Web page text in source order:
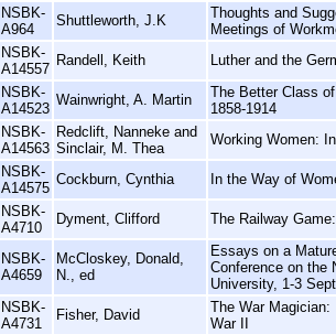
NSBK-
A964
Shuttleworth, J.K
Thoughts and
Meetings of
NSBK-
A14557
Randell, Keith Luther and the
NSBK-
A14523
Wainwright, A. Martin
The Better Class
1858-1914
NSBK-
A14563
Redclift, Nanneke and
Sinclair, M. Thea
Working Women:
NSBK-
A14575
Cockburn, Cynthia In the Way of
NSBK-
A4710
Dyment, Clifford The Railway
NSBK-
A4659
McCloskey, Donald,
N., ed
Essays on a
Conference on the
University, 1-3
NSBK-
A4731
Fisher, David
The War Magician:
War II